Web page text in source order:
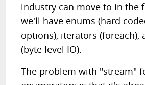
industry can move to in the
we'll have enums (hard
options), iterators (foreach),
(byte level IO).
The problem with "stream"